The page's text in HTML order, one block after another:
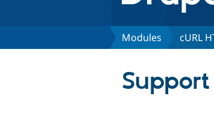
Modules cURL
Support